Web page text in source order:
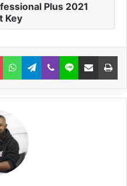
Plus 2021
Key